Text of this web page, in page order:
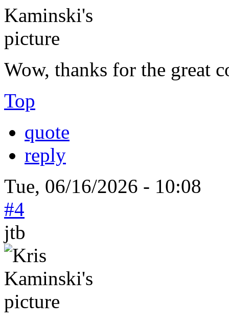
Wow, thanks for the great
Top
quote
reply
Tue, 06/16/2026 - 10:08
#4
jtb